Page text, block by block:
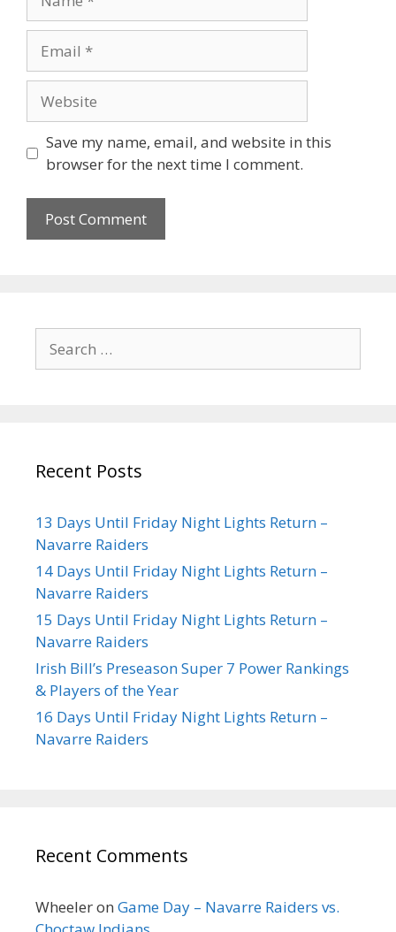
Save my name, email, and website in this
browser for the next time I comment.
Recent Posts
13 Days Until Friday Night Lights Return –
Navarre Raiders
14 Days Until Friday Night Lights Return –
Navarre Raiders
15 Days Until Friday Night Lights Return –
Navarre Raiders
Irish Bill’s Preseason Super 7 Power Rankings
& Players of the Year
16 Days Until Friday Night Lights Return –
Navarre Raiders
Recent Comments
Wheeleron Game Day – Navarre Raiders vs.